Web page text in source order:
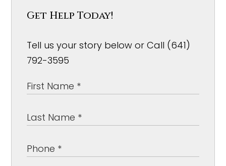
Get Help Today!
Tell us your story below or Call (641)
792-3595